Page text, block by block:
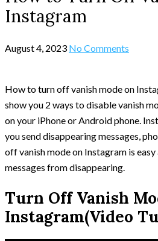
Instagram
August 4, 2023 No Comments
How to turn off vanish mode on
show you 2 ways to disable vanish
on your iPhone or Android phone.
you send disappearing messages,
off vanish mode on Instagram is
messages from disappearing.
Turn Off Vanish
Instagram(Video